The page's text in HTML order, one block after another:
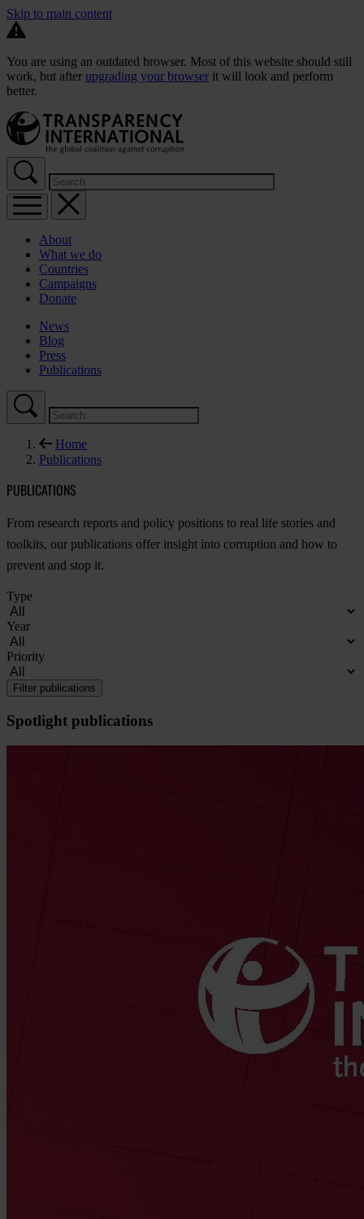
Skip to main content
You are using an outdated browser. Most of this website should still
work, but after upgrading your browser it will look and perform
better.
About
What we do
Countries
Campaigns
Donate
News
Blog
Press
Publications
Home
Publications
PUBLICATIONS
From research reports and policy positions to real life stories and
toolkits, our publications offer insight into corruption and how to
prevent and stop it.
Type
Year
Priority
Filter publications
Spotlight publications